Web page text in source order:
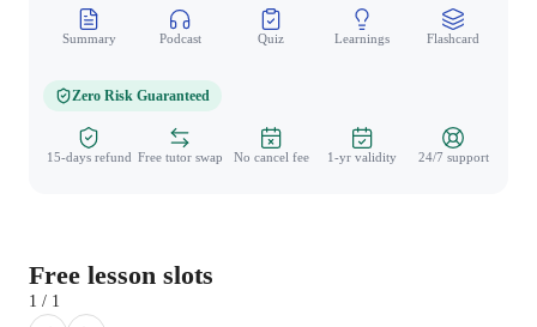
Summary Podcast Quiz Learnings Flashcard
Zero Risk Guaranteed
15-days refund Free tutor swap No cancel fee 1-yr validity 24/7 support
Free lesson slots
1 / 1